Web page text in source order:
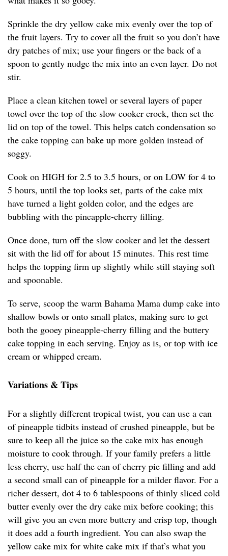
Sprinkle the dry yellow cake mix evenly over the top of
the fruit layers. Try to cover all the fruit so you don’t have
dry patches of mix; use your fingers or the back of a
spoon to gently nudge the mix into an even layer. Do not
stir.
Place a clean kitchen towel or several layers of paper
towel over the top of the slow cooker crock, then set the
lid on top of the towel. This helps catch condensation so
the cake topping can bake up more golden instead of
soggy.
Cook on HIGH for 2.5 to 3.5 hours, or on LOW for 4 to
5 hours, until the top looks set, parts of the cake mix
have turned a light golden color, and the edges are
bubbling with the pineapple-cherry filling.
Once done, turn off the slow cooker and let the dessert
sit with the lid off for about 15 minutes. This rest time
helps the topping firm up slightly while still staying soft
and spoonable.
To serve, scoop the warm Bahama Mama dump cake into
shallow bowls or onto small plates, making sure to get
both the gooey pineapple-cherry filling and the buttery
cake topping in each serving. Enjoy as is, or top with ice
cream or whipped cream.
Variations & Tips
For a slightly different tropical twist, you can use a can
of pineapple tidbits instead of crushed pineapple, but be
sure to keep all the juice so the cake mix has enough
moisture to cook through. If your family prefers a little
less cherry, use half the can of cherry pie filling and add
a second small can of pineapple for a milder flavor. For a
richer dessert, dot 4 to 6 tablespoons of thinly sliced cold
butter evenly over the dry cake mix before cooking; this
will give you an even more buttery and crisp top, though
it does add a fourth ingredient. You can also swap the
yellow cake mix for white cake mix if that’s what you